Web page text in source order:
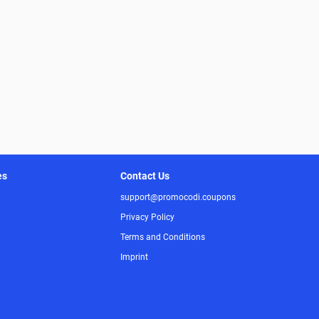
Contact Us
support@promocodi.coupons
Privacy Policy
Terms and Conditions
Imprint